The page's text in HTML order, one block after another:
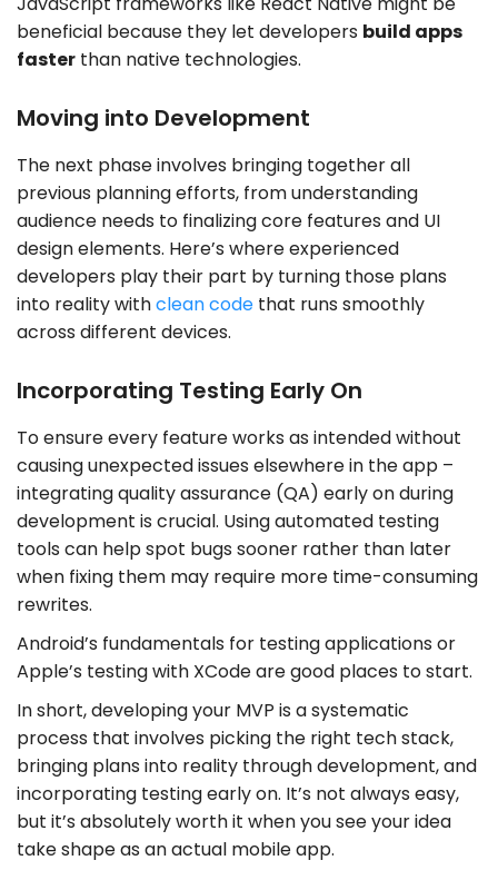
beneficial because they let developers build apps
faster than native technologies.
Moving into Development
The next phase involves bringing together all
previous planning efforts, from understanding
audience needs to finalizing core features and UI
design elements. Here’s where experienced
developers play their part by turning those plans
into reality withclean code that runs smoothly
across different devices.
Incorporating Testing Early On
To ensure every feature works as intended without
causing unexpected issues elsewhere in the app –
integrating quality assurance (QA) early on during
development is crucial. Using automated testing
tools can help spot bugs sooner rather than later
when fixing them may require more time-consuming
rewrites.
Android’s fundamentals for testing applications or
Apple’s testing with XCode are good places to start.
In short, developing your MVP is a systematic
process that involves picking the right tech stack,
bringing plans into reality through development, and
incorporating testing early on. It’s not always easy,
but it’s absolutely worth it when you see your idea
take shape as an actual mobile app.